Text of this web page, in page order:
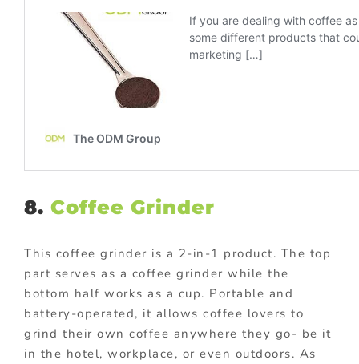
8. Coffee Grinder
This coffee grinder is a 2-in-1 product. The top
part serves as a coffee grinder while the
bottom half works as a cup. Portable and
battery-operated, it allows coffee lovers to
grind their own coffee anywhere they go- be it
in the hotel, workplace, or even outdoors. As